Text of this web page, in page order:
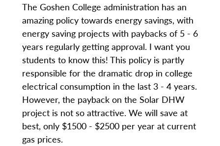
The Goshen College administration has an
amazing policy towards energy savings, with
energy saving projects with paybacks of 5 - 6
years regularly getting approval. I want you
students to know this! This policy is partly
responsible for the dramatic drop in college
electrical consumption in the last 3 - 4 years.
However, the payback on the Solar DHW
project is not so attractive. We will save at
best, only $1500 - $2500 per year at current
gas prices.